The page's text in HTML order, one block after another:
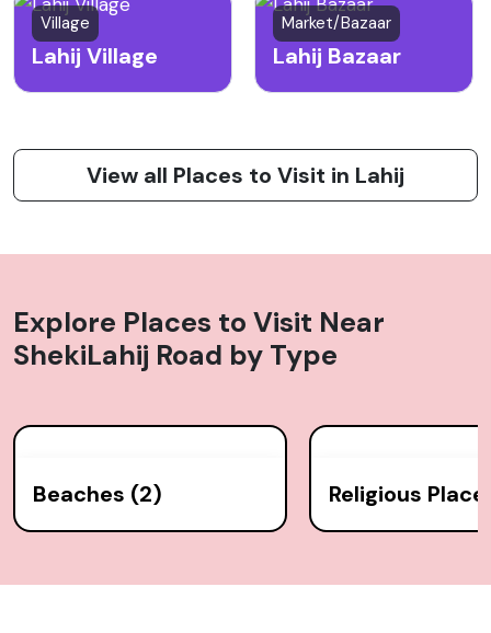
Village
Lahij Village
Market/Bazaar
Lahij Bazaar
View all Places to Visit in Lahij
Explore Places to Visit Near
ShekiLahij Road by Type
Beaches (2) Religious